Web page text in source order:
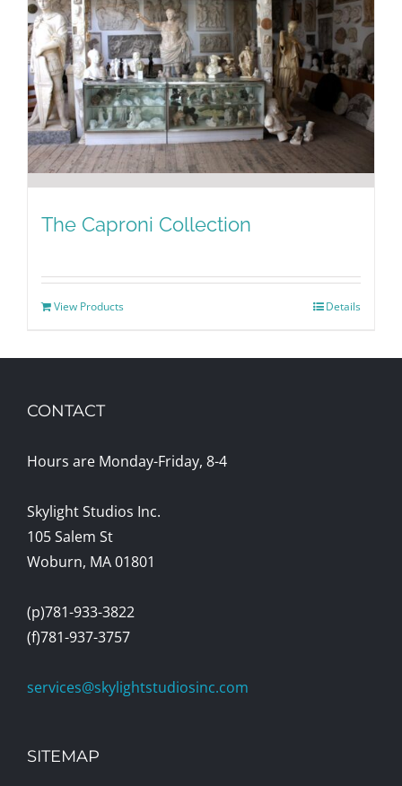
The Caproni Collection
View Products Details
CONTACT
Hours are Monday-Friday, 8-4
Skylight Studios Inc.
105 Salem St
Woburn, MA 01801
(p)781-933-3822
(f)781-937-3757
services@skylightstudiosinc.com
SITEMAP